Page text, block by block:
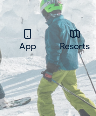
App Resorts